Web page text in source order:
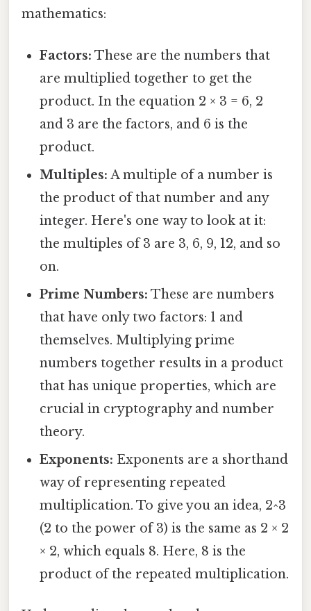
mathematics:
Factors: These are the numbers that
are multiplied together to get the
product. In the equation 2 × 3 = 6, 2
and 3 are the factors, and 6 is the
product.
Multiples: A multiple of a number is
the product of that number and any
integer. Here's one way to look at it:
the multiples of 3 are 3, 6, 9, 12, and so
on.
Prime Numbers: These are numbers
that have only two factors: 1 and
themselves. Multiplying prime
numbers together results in a product
that has unique properties, which are
crucial in cryptography and number
theory.
Exponents: Exponents are a shorthand
way of representing repeated
multiplication. To give you an idea, 2^3
(2 to the power of 3) is the same as 2 × 2
× 2, which equals 8. Here, 8 is the
product of the repeated multiplication.